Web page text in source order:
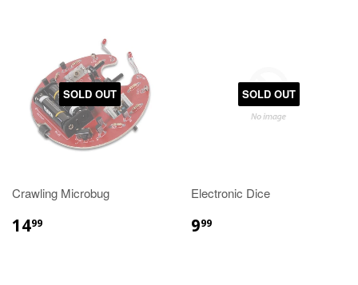
SOLD OUT
Crawling Microbug
1499
SOLD OUT
Electronic Dice
999